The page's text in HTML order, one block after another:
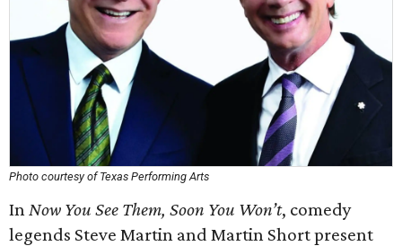
Photo courtesy of Texas Performing Arts
InNow You See Them, Soon You Won’t, comedy
legends Steve Martin and Martin Short present